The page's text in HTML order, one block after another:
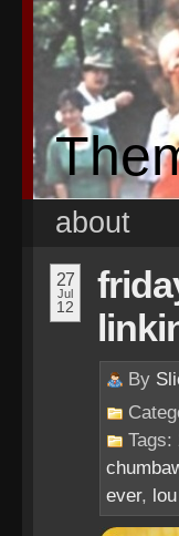
about
27
Jul
12
By
Tags:
ever,